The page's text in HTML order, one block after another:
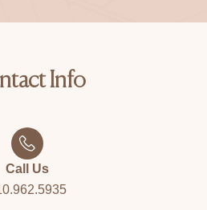
Info
Call Us